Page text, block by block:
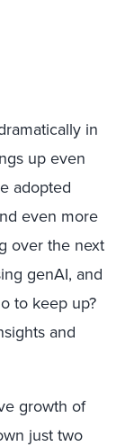
in
up even
adopted
even more
over the next
genAI, and
to keep up?
and
growth of
just two